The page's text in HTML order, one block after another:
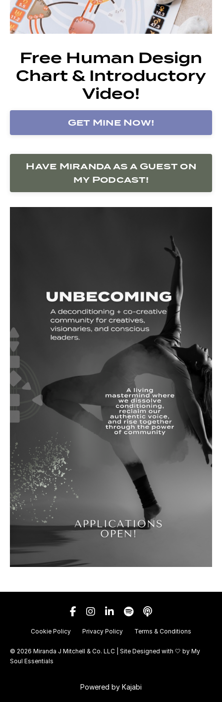
Free Human Design
Chart & Introductory
Video!
Get Mine Now!
Have Miranda as a Guest on
my Podcast!
Cookie Policy Privacy Policy Terms & Conditions
© 2026 Miranda J Mitchell & Co. LLC | Site Designed with 🤍 by My
Soul Essentials
Powered by Kajabi